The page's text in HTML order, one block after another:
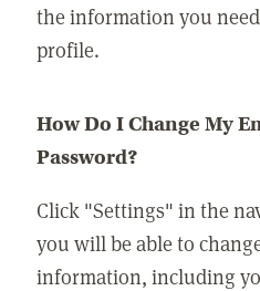
the information you
profile.
How Do I Change My
Password?
Click "Settings" in the
you will be able to
information, including